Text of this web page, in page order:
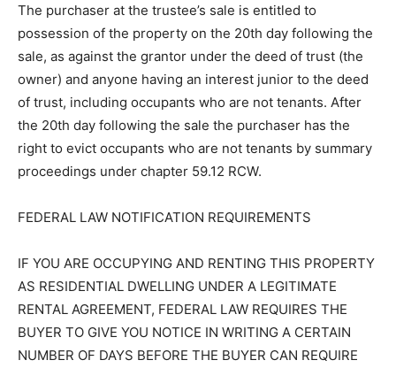
The purchaser at the trustee’s sale is entitled to
possession of the property on the 20th day following the
sale, as against the grantor under the deed of trust (the
owner) and anyone having an interest junior to the deed
of trust, including occupants who are not tenants. After
the 20th day following the sale the purchaser has the
right to evict occupants who are not tenants by summary
proceedings under chapter 59.12 RCW.
FEDERAL LAW NOTIFICATION REQUIREMENTS
IF YOU ARE OCCUPYING AND RENTING THIS PROPERTY
AS RESIDENTIAL DWELLING UNDER A LEGITIMATE
RENTAL AGREEMENT, FEDERAL LAW REQUIRES THE
BUYER TO GIVE YOU NOTICE IN WRITING A CERTAIN
NUMBER OF DAYS BEFORE THE BUYER CAN REQUIRE